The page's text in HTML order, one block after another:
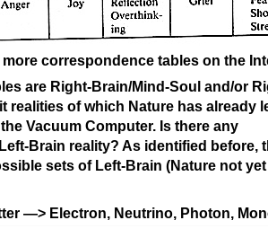
more correspondence tables on the
are Right-Brain/Mind-Soul and/or
realities of which Nature has already
Vacuum Computer. Is there any
Brain reality? As identified before,
sets of Left-Brain (Nature not
—> Electron, Neutrino, Photon,